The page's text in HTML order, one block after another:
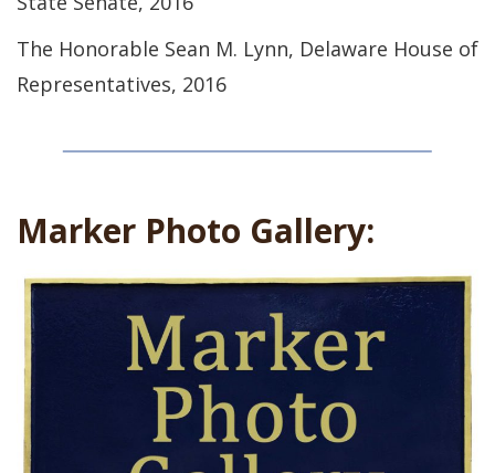
The Honorable Sean M. Lynn, Delaware House of
Representatives, 2016
Marker Photo Gallery: